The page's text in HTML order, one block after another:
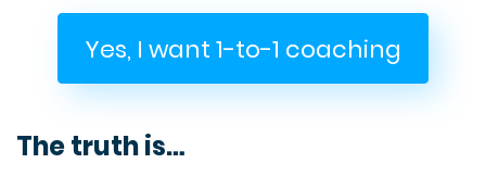
Yes, I want 1-to-1 coaching
The truth is…